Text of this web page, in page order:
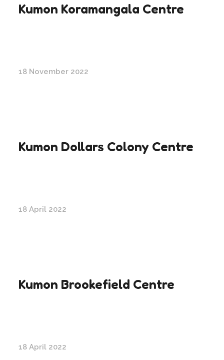
Kumon Koramangala Centre
18 November 2022
Kumon Dollars Colony Centre
18 April 2022
Kumon Brookefield Centre
18 April 2022